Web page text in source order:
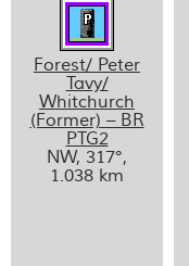
Forest/ Peter
Tavy/
Whitchurch
(Former) – BR
PTG2
NW, 317°,
1.038 km